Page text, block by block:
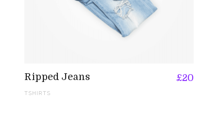
Ripped Jeans £20
TSHIRTS